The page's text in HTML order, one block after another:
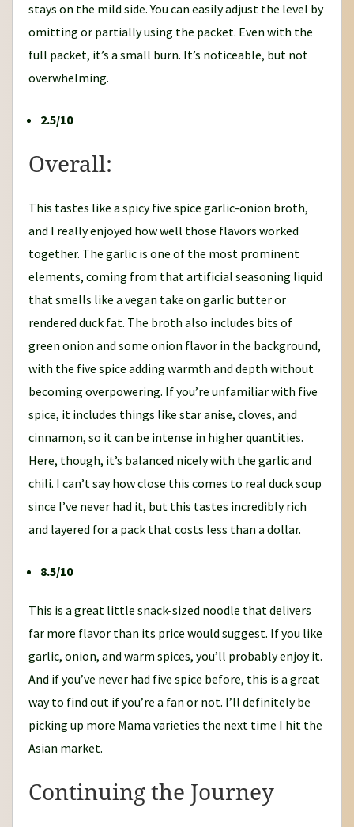
stays on the mild side. You can easily adjust the level by
omitting or partially using the packet. Even with the
full packet, it’s a small burn. It’s noticeable, but not
overwhelming.
2.5/10
Overall:
This tastes like a spicy five spice garlic-onion broth,
and I really enjoyed how well those flavors worked
together. The garlic is one of the most prominent
elements, coming from that artificial seasoning liquid
that smells like a vegan take on garlic butter or
rendered duck fat. The broth also includes bits of
green onion and some onion flavor in the background,
with the five spice adding warmth and depth without
becoming overpowering. If you’re unfamiliar with five
spice, it includes things like star anise, cloves, and
cinnamon, so it can be intense in higher quantities.
Here, though, it’s balanced nicely with the garlic and
chili. I can’t say how close this comes to real duck soup
since I’ve never had it, but this tastes incredibly rich
and layered for a pack that costs less than a dollar.
8.5/10
This is a great little snack-sized noodle that delivers
far more flavor than its price would suggest. If you like
garlic, onion, and warm spices, you’ll probably enjoy it.
And if you’ve never had five spice before, this is a great
way to find out if you’re a fan or not. I’ll definitely be
picking up more Mama varieties the next time I hit the
Asian market.
Continuing the Journey